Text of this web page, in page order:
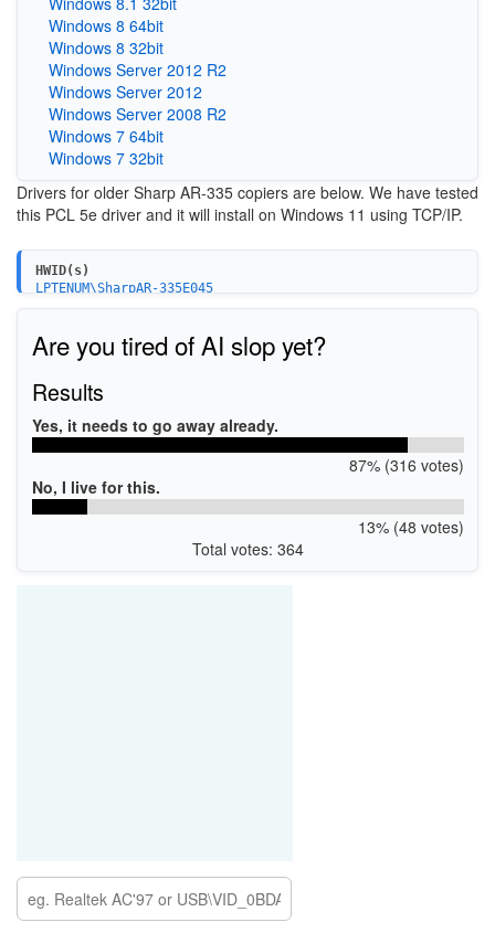
Windows 8 64bit
Windows 8 32bit
Windows Server 2012 R2
Windows Server 2012
Windows Server 2008 R2
Windows 7 64bit
Windows 7 32bit
Drivers for older Sharp AR-335 copiers are below. We have tested
this PCL 5e driver and it will install on Windows 11 using TCP/IP.
HWID(s)
LPTENUM\SharpAR-335E045
Are you tired of AI slop yet?
Results
Yes, it needs to go away already.
87% (316 votes)
No, I live for this.
13% (48 votes)
Total votes: 364